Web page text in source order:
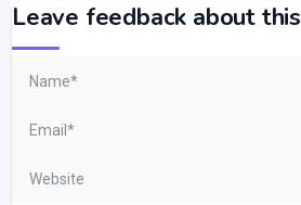
Leave feedback about this